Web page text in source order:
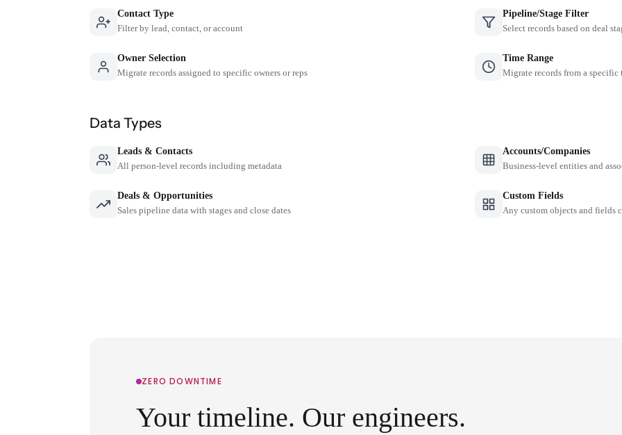
Contact Type
Filter by lead, contact, or account
Pipeline/Stage Filter
Select records based on deal
Owner Selection
Migrate records assigned to specific owners or reps
Time Range
Migrate records from a specific
Data Types
Leads & Contacts
All person-level records including metadata
Accounts/Companies
Business-level entities and
Deals & Opportunities
Sales pipeline data with stages and close dates
Custom Fields
Any custom objects and fields
ZERO DOWNTIME
Your timeline. Our engineers.